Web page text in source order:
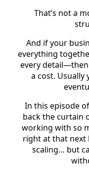
That’s not a
And if your
everything
every
a cost. Usually
In this episode of
back the curtain
working with so
right at that next
scaling… but